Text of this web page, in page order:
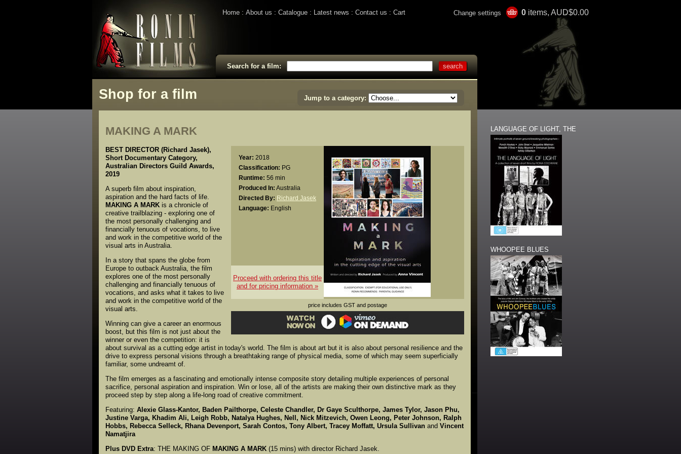
Home About us Catalogue Latest news Contact us Cart Change settings 0 items, AUD$0.00
Search for a film:
Shop for a film Jump to a category:
MAKING A MARK
Year: 2018
Classification: PG
Runtime: 56 min
Produced In: Australia
Directed By: Richard Jasek
Language: English
Proceed with ordering this title
and for pricing information »
price includes GST and postage
BEST DIRECTOR (Richard Jasek),
Short Documentary Category,
Australian Directors Guild Awards,
2019
A superb film about inspiration,
aspiration and the hard facts of life.
MAKING A MARK is a chronicle of
creative trailblazing - exploring one of
the most personally challenging and
financially tenuous of vocations, to live
and work in the competitive world of the
visual arts in Australia.
In a story that spans the globe from
Europe to outback Australia, the film
explores one of the most personally
challenging and financially tenuous of
vocations, and asks what it takes to live
and work in the competitive world of the
visual arts.
Winning can give a career an enormous
boost, but this film is not just about the
winner or even the competition: it is
about survival as a cutting edge artist in today's world. The film is about art but it is also about personal resilience and the
drive to express personal visions through a breathtaking range of physical media, some of which may seem superficially
familiar, some undreamt of.
The film emerges as a fascinating and emotionally intense composite story detailing multiple experiences of personal
sacrifice, personal aspiration and inspiration. Win or lose, all of the artists are making their own distinctive mark as they
proceed step by step along a life-long road of creative commitment.
Featuring: Alexie Glass-Kantor, Baden Pailthorpe, Celeste Chandler, Dr Gaye Sculthorpe, James Tylor, Jason Phu,
Justine Varga, Khadim Ali, Leigh Robb, Natalya Hughes, Nell, Nick Mitzevich, Owen Leong, Peter Johnson, Ralph
Hobbs, Rebecca Selleck, Rhana Devenport, Sarah Contos, Tony Albert, Tracey Moffatt, Ursula Sullivan and Vincent
Namatjira
Plus DVD Extra: THE MAKING OF MAKING A MARK (15 mins) with director Richard Jasek.
LANGUAGE OF LIGHT, THE
WHOOPEE BLUES